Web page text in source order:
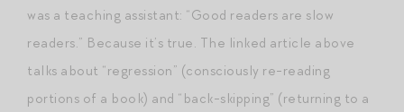
was a teaching assistant: “Good readers are slow
readers.” Because it’s true. The linked article above
talks about “regression” (consciously re-reading
portions of a book) and “back-skipping” (returning to a